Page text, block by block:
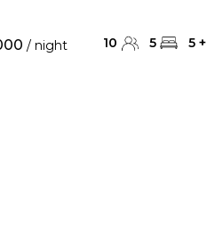
/ night 10 5 5+